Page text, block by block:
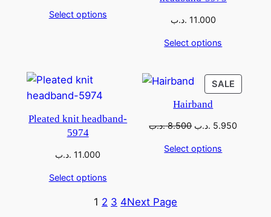
Select options
11.000 .د.ب
Select options
Pleated knit headband-
5974
11.000 .د.ب
Select options
SALE
Hairband
8.500 .د.ب 5.950 .د.ب
Select options
1 2 3 4Next Page